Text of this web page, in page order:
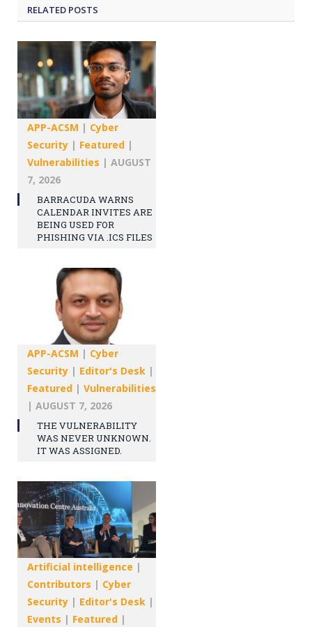
RELATED POSTS
APP-ACSM | Cyber
Security | Featured |
Vulnerabilities | AUGUST
7, 2026
BARRACUDA WARNS
CALENDAR INVITES ARE
BEING USED FOR
PHISHING VIA .ICS FILES
APP-ACSM | Cyber
Security | Editor's Desk |
Featured | Vulnerabilities
| AUGUST 7, 2026
THE VULNERABILITY
WAS NEVER UNKNOWN.
IT WAS ASSIGNED.
Artificial intelligence |
Contributors | Cyber
Security | Editor's Desk |
Events | Featured |